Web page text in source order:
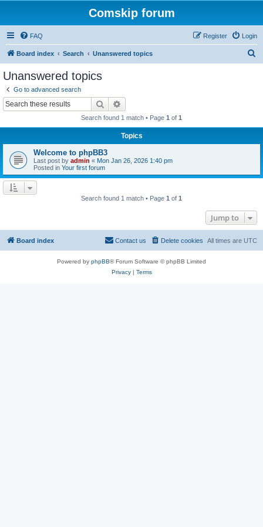
Comskip forum
FAQ Login
Register
Board index Search Unanswered topics
Unanswered topics
Go to advanced search
Search
Search found 1 match • Page 1 of 1
Topics
Welcome to phpBB3
Last post by admin « Mon Jan 26, 2026 1:40 pm
Posted in Your first forum
Search found 1 match • Page 1 of 1
Jump to
Board index All times are UTC
Delete cookies
Contact us
Powered by phpBB® Forum Software © phpBB Limited
Privacy| Terms